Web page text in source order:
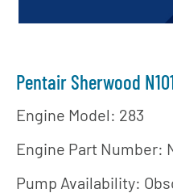
Pentair Sherwood
Engine Model: 283
Engine Part Number:
Pump Availability: